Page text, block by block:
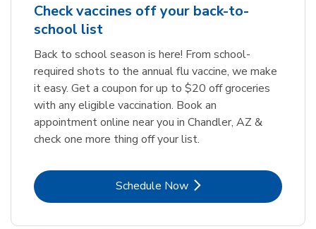
Check vaccines off your back-to-
school list
Back to school season is here! From school-
required shots to the annual flu vaccine, we make
it easy. Get a coupon for up to $20 off groceries
with any eligible vaccination. Book an
appointment online near you in Chandler, AZ &
check one more thing off your list.
Schedule NowLink Opens in New Tab